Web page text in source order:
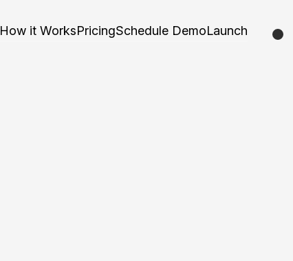
How it WorksPricingSchedule DemoLaunch